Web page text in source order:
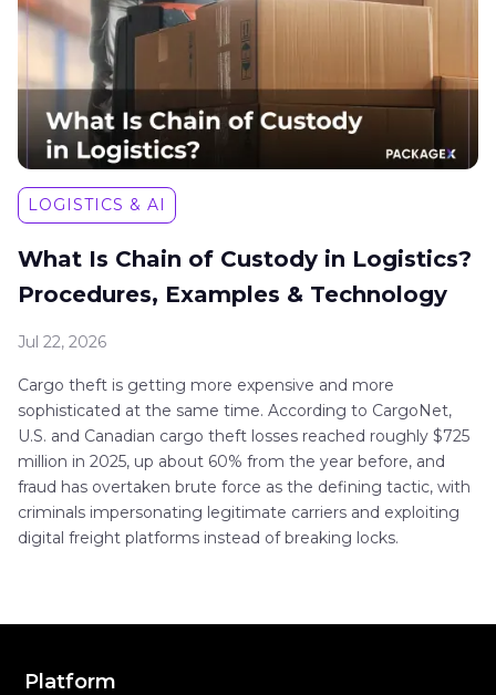
LOGISTICS & AI
What Is Chain of Custody in Logistics?
Procedures, Examples & Technology
Jul 22, 2026
Cargo theft is getting more expensive and more
sophisticated at the same time. According to CargoNet,
U.S. and Canadian cargo theft losses reached roughly $725
million in 2025, up about 60% from the year before, and
fraud has overtaken brute force as the defining tactic, with
criminals impersonating legitimate carriers and exploiting
digital freight platforms instead of breaking locks.
Platform